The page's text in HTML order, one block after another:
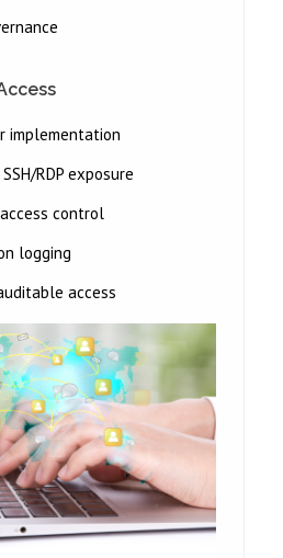
implementation
RDP exposure
control
logging
access